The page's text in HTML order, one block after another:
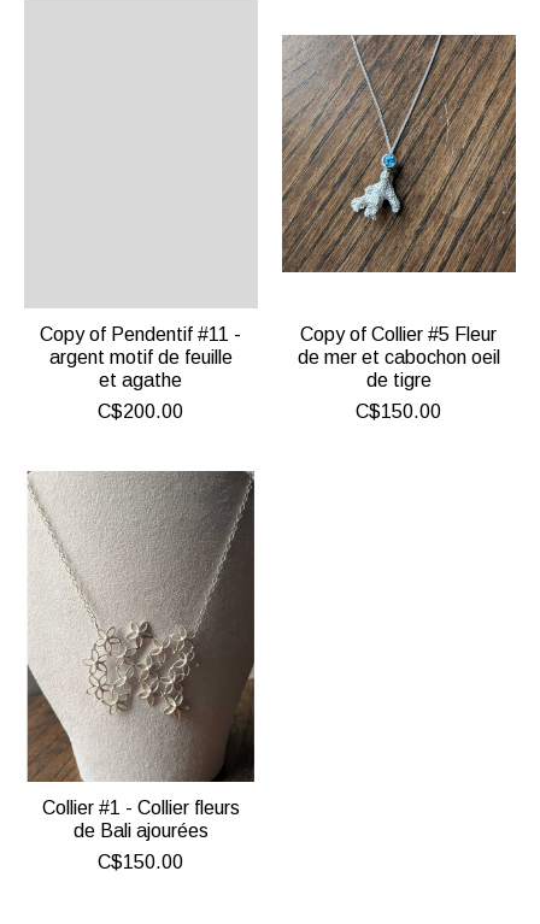
Copy of Pendentif #11 -
argent motif de feuille
et agathe
C$200.00
Copy of Collier #5 Fleur
de mer et cabochon oeil
de tigre
C$150.00
Collier #1 - Collier fleurs
de Bali ajourées
C$150.00